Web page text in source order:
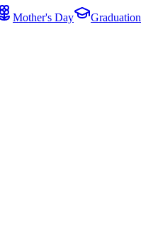
Mother's Day Graduation